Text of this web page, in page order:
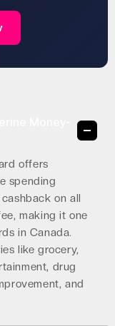
offers
spending
on all
making it one
in Canada.
like grocery,
drug
and